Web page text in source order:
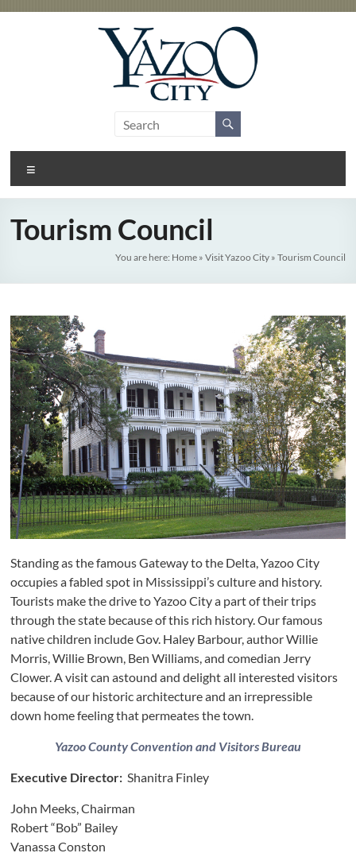
of
Yazoo
City
Tourism Council
You are here: Home» Visit Yazoo City» Tourism Council
Standing as the famous Gateway to the Delta, Yazoo City
occupies a fabled spot in Mississippi’s culture and history.
Tourists make the drive to Yazoo City a part of their trips
through the state because of this rich history. Our famous
native children include Gov. Haley Barbour, author Willie
Morris, Willie Brown, Ben Williams, and comedian Jerry
Clower. A visit can astound and delight all interested visitors
because of our historic architecture and an irrepressible
down home feeling that permeates the town.
Yazoo County Convention and Visitors Bureau
Executive Director: Shanitra Finley
John Meeks, Chairman
Robert “Bob” Bailey
Vanassa Conston